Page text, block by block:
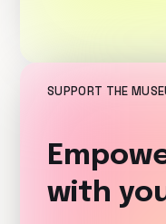
SUPPORT THE
with